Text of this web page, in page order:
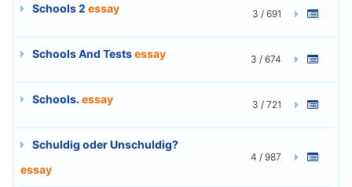
Schools 2 essay 3 / 691
Schools And Testsessay 3 / 674
Schools. essay 3 / 721
Schuldig oder Unschuldig?
essay
4 / 987